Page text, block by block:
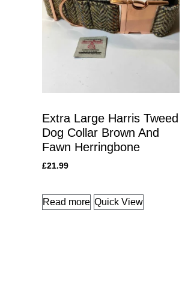
Extra Large Harris Tweed
Dog Collar Brown And
Fawn Herringbone
£21.99
Read more Quick View